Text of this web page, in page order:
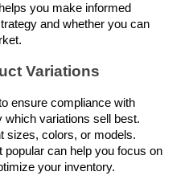
you make informed
and whether you can
Variations
ensure compliance with
which variations sell best.
sizes, colors, or models.
popular can help you focus on
your inventory.